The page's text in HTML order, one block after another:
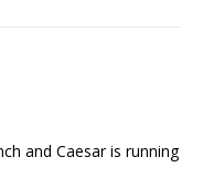
and Caesar is running